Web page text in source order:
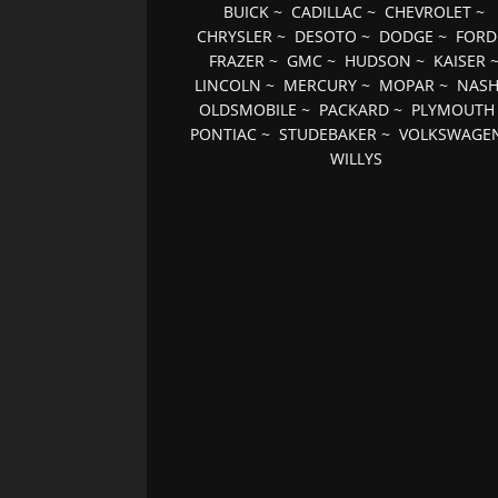
BUICK~ CADILLAC~ CHEVROLET~
CHRYSLER ~ DESOTO ~ DODGE ~ FORD
FRAZER~ GMC~ HUDSON ~ KAISER~
LINCOLN ~ MERCURY ~ MOPAR ~ NASH
OLDSMOBILE ~ PACKARD ~ PLYMOUTH
PONTIAC ~STUDEBAKER ~
WILLYS